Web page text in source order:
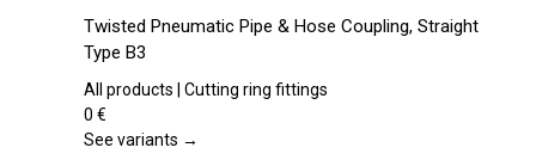
has
variants.
options
Twisted Pneumatic Pipe & Hose Coupling, Straight
Type B3
All products | Cutting ring fittings
0 €
See variants →